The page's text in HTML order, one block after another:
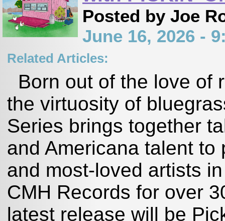
Posted by Joe
June 16, 2026 -
Related Articles:
Born out of the love of
the virtuosity of
Series brings together
and Americana talent
and most-loved artists
CMH Records for over
latest release will be